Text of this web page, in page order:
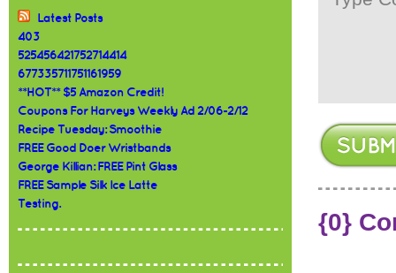
Latest Posts
403
525456421752714414
677335711751161959
**HOT** $5 Amazon Credit!
Coupons For Harveys Weekly Ad 2/06-2/12
Recipe Tuesday: Smoothie
FREE Good Doer Wristbands
George Killian: FREE Pint Glass
FREE Sample Silk Ice Latte
Testing.
{0}